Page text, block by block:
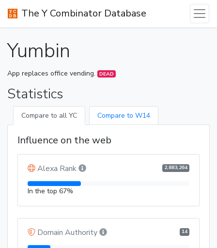
The Y Combinator Database
Yumbin
App replaces office vending. DEAD
Statistics
Compare to all YC Compare to W14
Influence on the web
Alexa Rank 2,883,264
In the top 67%
Domain Authority 14